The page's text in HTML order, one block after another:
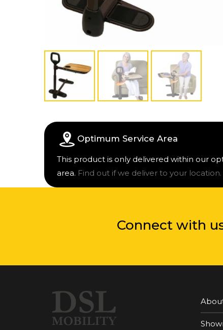
Optimum Service Area
This product is only delivered within our
area. Find out if we deliver to your location.
Connect with